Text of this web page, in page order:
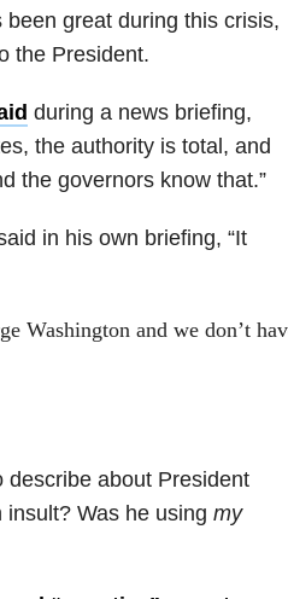
great during this crisis,
the President.
during a news briefing,
the authority is total, and
the governors know that.”
in his own briefing, “It
Washington and we don’t
about President
Was he using my